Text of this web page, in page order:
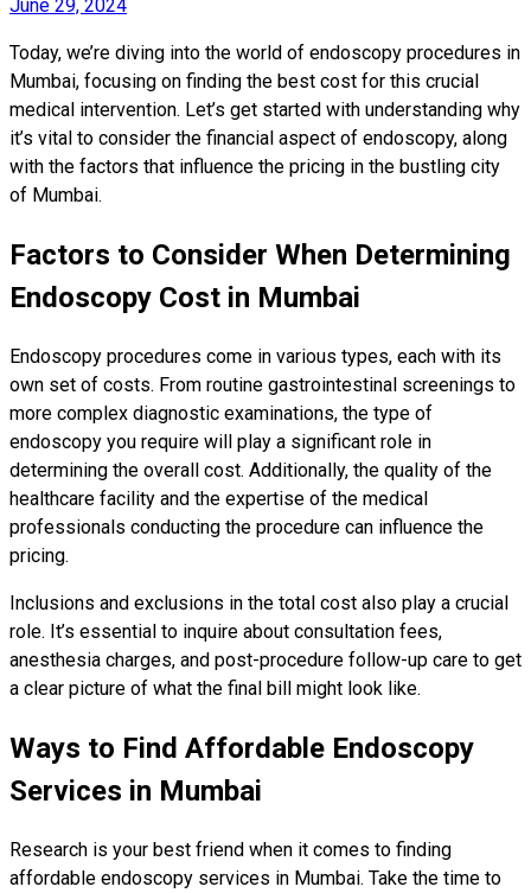
June 29, 2024
Today, we’re diving into the world of endoscopy procedures in
Mumbai, focusing on finding the best cost for this crucial
medical intervention. Let’s get started with understanding why
it’s vital to consider the financial aspect of endoscopy, along
with the factors that influence the pricing in the bustling city
of Mumbai.
Factors to Consider When Determining
Endoscopy Cost in Mumbai
Endoscopy procedures come in various types, each with its
own set of costs. From routine gastrointestinal screenings to
more complex diagnostic examinations, the type of
endoscopy you require will play a significant role in
determining the overall cost. Additionally, the quality of the
healthcare facility and the expertise of the medical
professionals conducting the procedure can influence the
pricing.
Inclusions and exclusions in the total cost also play a crucial
role. It’s essential to inquire about consultation fees,
anesthesia charges, and post-procedure follow-up care to get
a clear picture of what the final bill might look like.
Ways to Find Affordable Endoscopy
Services in Mumbai
Research is your best friend when it comes to finding
affordable endoscopy services in Mumbai. Take the time to